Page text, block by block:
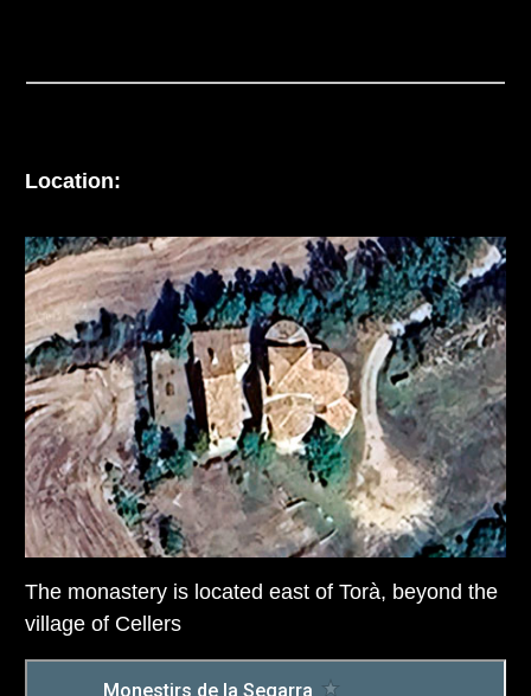
Location:
The monastery is located east of Torà, beyond the
village of Cellers